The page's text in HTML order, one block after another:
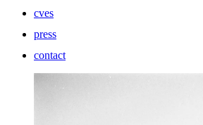
cves
press
contact